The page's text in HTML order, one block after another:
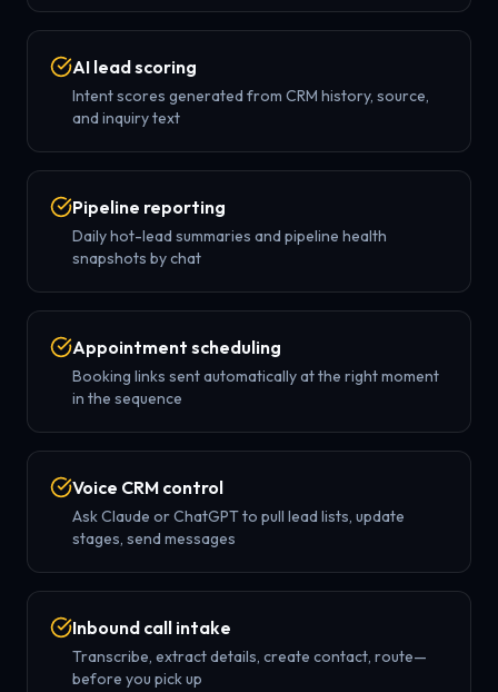
AI lead scoring
Intent scores generated from CRM history, source,
and inquiry text
Pipeline reporting
Daily hot-lead summaries and pipeline health
snapshots by chat
Appointment scheduling
Booking links sent automatically at the right moment
in the sequence
Voice CRM control
Ask Claude or ChatGPT to pull lead lists, update
stages, send messages
Inbound call intake
Transcribe, extract details, create contact, route—
before you pick up